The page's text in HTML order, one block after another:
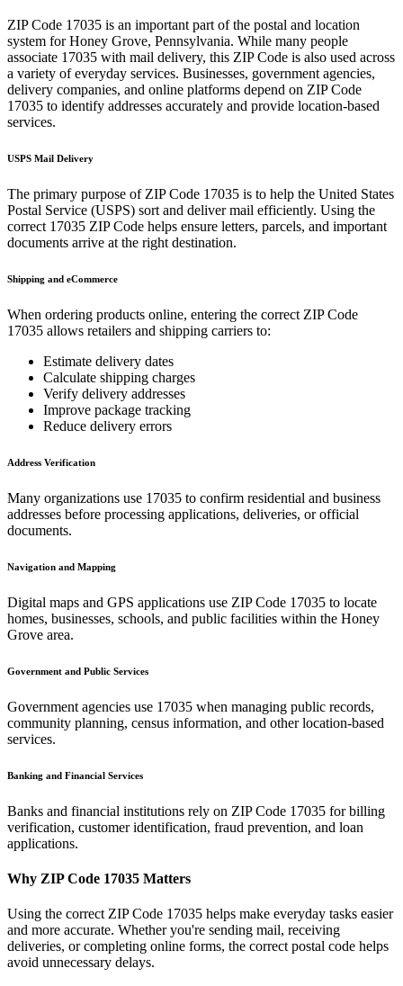
ZIP Code 17035 is an important part of the postal and location
system forHoney Grove, Pennsylvania. While many people
associate 17035 with mail delivery, this ZIP Code is also used across
a variety of everyday services. Businesses, government agencies,
delivery companies, and online platforms depend on ZIP Code
17035 to identify addresses accurately and provide location-based
services.
USPS Mail Delivery
The primary purpose of ZIP Code 17035 is to help the United States
Postal Service (USPS) sort and deliver mail efficiently. Using the
correct 17035 ZIP Code helps ensure letters, parcels, and important
documents arrive at the right destination.
Shipping and eCommerce
When ordering products online, entering the correct ZIP Code
17035 allows retailers and shipping carriers to:
Estimate delivery dates
Calculate shipping charges
Verify delivery addresses
Improve package tracking
Reduce delivery errors
Address Verification
Many organizations use 17035 to confirm residential and business
addresses before processing applications, deliveries, or official
documents.
Navigation and Mapping
Digital maps and GPS applications use ZIP Code 17035 to locate
homes, businesses, schools, and public facilities within the Honey
Grove area.
Government and Public Services
Government agencies use 17035 when managing public records,
community planning, census information, and other location-based
services.
Banking and Financial Services
Banks and financial institutions rely on ZIP Code 17035 for billing
verification, customer identification, fraud prevention, and loan
applications.
Why ZIP Code 17035 Matters
Using the correct ZIP Code 17035 helps make everyday tasks easier
and more accurate. Whether you're sending mail, receiving
deliveries, or completing online forms, the correct postal code helps
avoid unnecessary delays.